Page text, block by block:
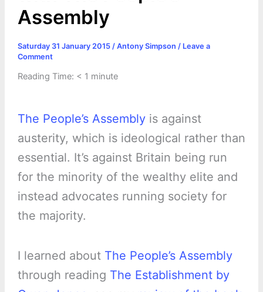
Assembly
Saturday 31 January 2015 / Antony Simpson / Leave a
Comment
Reading Time: < 1 minute
The People’s Assemblyis against
austerity, which is ideological rather than
essential. It’s against Britain being run
for the minority of the wealthy elite and
instead advocates running society for
the majority.
I learned about The People’s Assembly
through reading The Establishment by